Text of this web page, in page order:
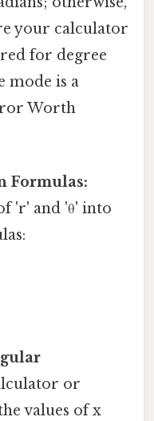
your calculator
for degree
mode is a
Worth
Formulas:
'r' and 'θ' into
or
values of x